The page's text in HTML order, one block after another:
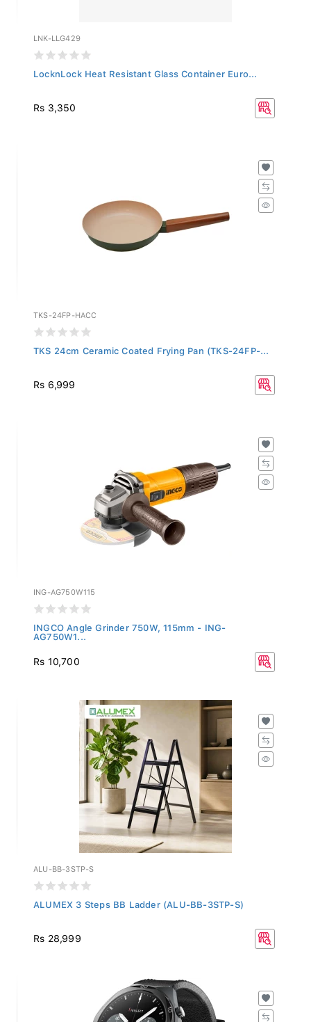
LNK-LLG429
LocknLock Heat Resistant Glass Container Euro...
Rs 3,350
TKS-24FP-HACC
TKS 24cm Ceramic Coated Frying Pan (TKS-24FP-...
Rs 6,999
ING-AG750W115
INGCO Angle Grinder 750W, 115mm - ING-
AG750W1...
Rs 10,700
ALU-BB-3STP-S
ALUMEX 3 Steps BB Ladder (ALU-BB-3STP-S)
Rs 28,999